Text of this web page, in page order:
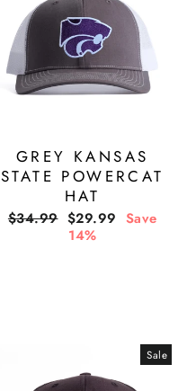
GREY KANSAS
STATE POWERCAT
HAT
Regular
$34.99 Sale
price
$29.99 Save
14%
Sale